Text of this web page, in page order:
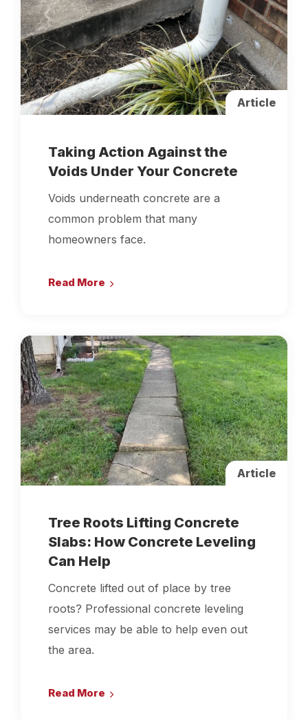
Article
Taking Action Against the
Voids Under Your Concrete
Voids underneath concrete are a
common problem that many
homeowners face.
Read More
Article
Tree Roots Lifting Concrete
Slabs: How Concrete Leveling
Can Help
Concrete lifted out of place by tree
roots? Professional concrete leveling
services may be able to help even out
the area.
Read More